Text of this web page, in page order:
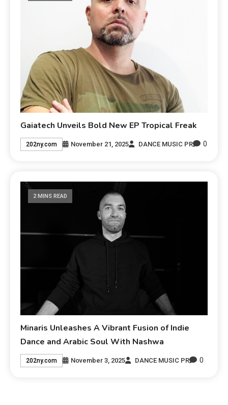
Gaiatech Unveils Bold New EP Tropical Freak
202ny.com November 21, 2025 DANCE MUSIC PR 0
2 MINS READ
Minaris Unleashes A Vibrant Fusion of Indie
Dance and Arabic Soul With Nashwa
202ny.com November 3, 2025 DANCE MUSIC PR 0